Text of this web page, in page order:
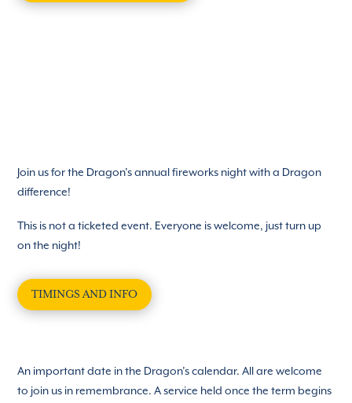
Join us for the Dragon’s annual fireworks night with a Dragon
difference!
This is not a ticketed event. Everyone is welcome, just turn up
on the night!
TIMINGS AND INFO
An important date in the Dragon’s calendar. All are welcome
to join us in remembrance. A service held once the term begins